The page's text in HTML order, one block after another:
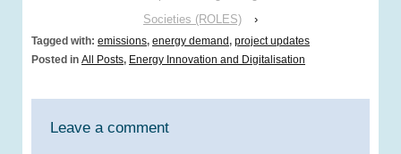
Societies (ROLES)
›
Tagged with: emissions, energy demand, project updates
Posted in All Posts, Energy Innovation and Digitalisation
Leave a comment